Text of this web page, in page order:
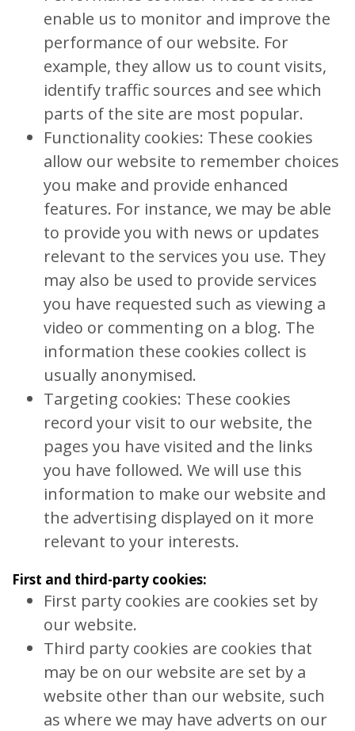
enable us to monitor and improve the
performance of our website. For
example, they allow us to count visits,
identify traffic sources and see which
parts of the site are most popular.
Functionality cookies: These cookies
allow our website to remember choices
you make and provide enhanced
features. For instance, we may be able
to provide you with news or updates
relevant to the services you use. They
may also be used to provide services
you have requested such as viewing a
video or commenting on a blog. The
information these cookies collect is
usually anonymised.
Targeting cookies: These cookies
record your visit to our website, the
pages you have visited and the links
you have followed. We will use this
information to make our website and
the advertising displayed on it more
relevant to your interests.
First and third-party cookies:
First party cookies are cookies set by
our website.
Third party cookies are cookies that
may be on our website are set by a
website other than our website, such
as where we may have adverts on our